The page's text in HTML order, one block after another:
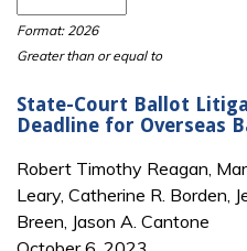
Format: 2026
Greater than or equal to
State-Court Ballot
Deadline for Overseas
Robert Timothy Reagan,
Leary, Catherine R. Borden,
Breen, Jason A. Cantone